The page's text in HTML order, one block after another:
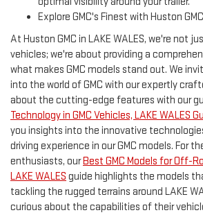
Explore GMC's Finest with Huston
At Huston GMC in LAKE WALES, we're not
vehicles; we're about providing a
what makes GMC models stand out. We
into the world of GMC with our expertly
about the cutting-edge features with our
Technology in GMC Vehicles, LAKE WALES
you insights into the innovative
driving experience in our GMC models. For
enthusiasts, ourBest GMC Models for Off-
LAKE WALES guide highlights the models
tackling the rugged terrains around LAKE
curious about the capabilities of their